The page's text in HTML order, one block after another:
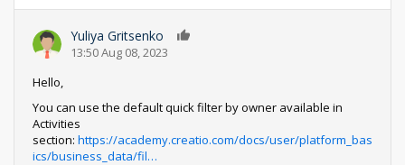
Yuliya Gritsenko
13:50 Aug 08, 2023
Hello,
You can use the default quick filter by owner available in
Activities
section: https://academy.creatio.com/docs/user/platform_bas
ics/business_data/fil…